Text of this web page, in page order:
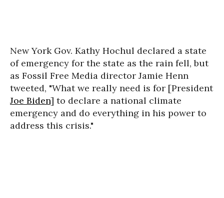
New York Gov. Kathy Hochul declared a state
of emergency for the state as the rain fell, but
as Fossil Free Media director Jamie Henn
tweeted, "What we really need is for [President
Joe Biden] to declare a national climate
emergency and do everything in his power to
address this crisis."